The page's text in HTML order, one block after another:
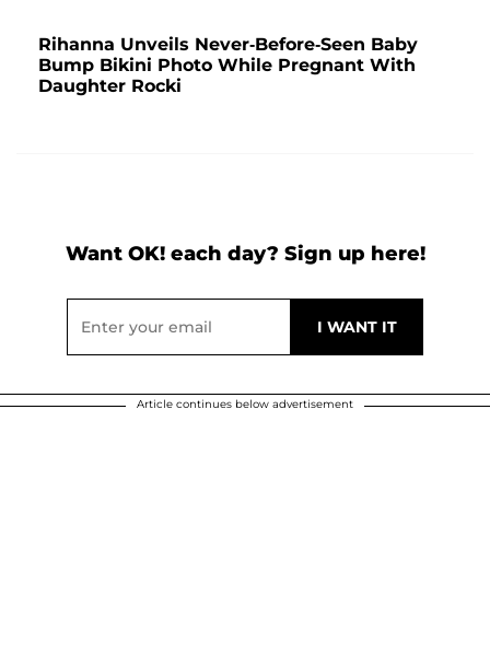
Rihanna Unveils Never-Before-Seen Baby
Bump Bikini Photo While Pregnant With
Daughter Rocki
Want OK! each day? Sign up here!
Article continues below advertisement